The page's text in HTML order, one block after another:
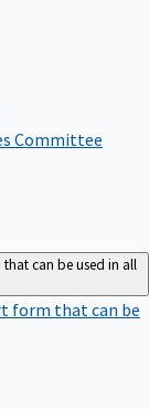
Committee
can be used in all
form that can be